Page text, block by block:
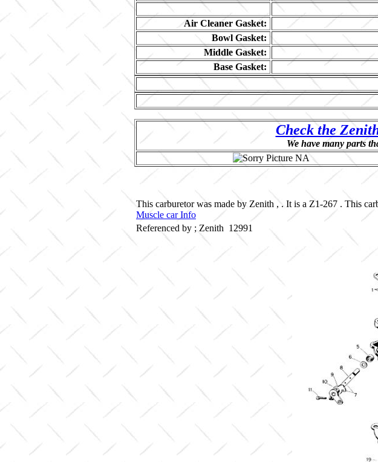
Air Cleaner Gasket:
Bowl Gasket:
Middle Gasket:
Base Gasket:
Check the
We have many parts
This carburetor was made by Zenith , . It is a Z1-267 . This
Muscle car Info
Referenced by ; Zenith 12991